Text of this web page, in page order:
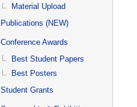
Material Upload
Publications (NEW)
Conference Awards
Best Student Papers
Best Posters
Student Grants